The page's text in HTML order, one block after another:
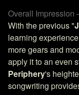
Overall Impression
With the previous "
learning
more gears and
apply it to an even
Periphery's
songwriting